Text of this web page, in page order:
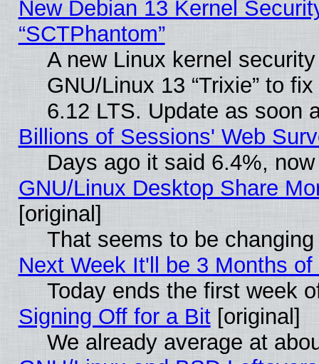
New Debian 13 Kernel
“SCTPhantom”
A new Linux kernel
GNU/Linux 13 “Trixie” to
6.12 LTS. Update as soon
Billions of Sessions' Web
Days ago it said 6.4%,
GNU/Linux Desktop Share
[original]
That seems to be
Next Week It'll be 3 Months of
Today ends the first week
Signing Off for a Bit[original]
We already average at